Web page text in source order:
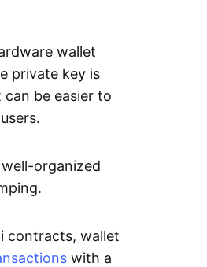
wallet
private key is
be easier to
organized
contracts, wallet
with a